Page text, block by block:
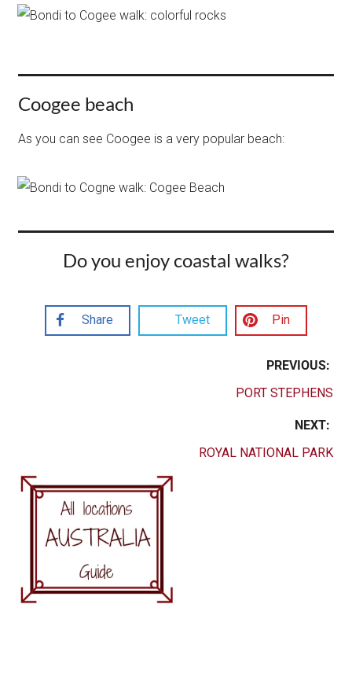
Coogee beach
As you can see Coogee is a very popular beach:
Do you enjoy coastal walks?
Share Tweet Pin
PREVIOUS:
PORT STEPHENS
NEXT:
ROYAL NATIONAL PARK